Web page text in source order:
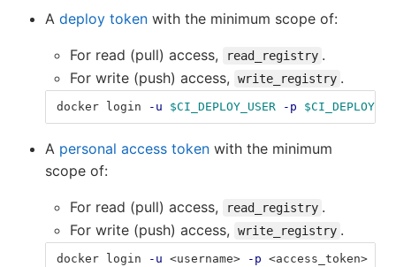
A deploy token with the minimum scope of:
For read (pull) access, read_registry .
For write (push) access,
write_registry .
docker login -u $CI_DEPLOY_USER -p
A personal access token with the minimum
scope of:
For read (pull) access, read_registry .
For write (push) access,
write_registry .
docker login -u <username> -p <access_token>